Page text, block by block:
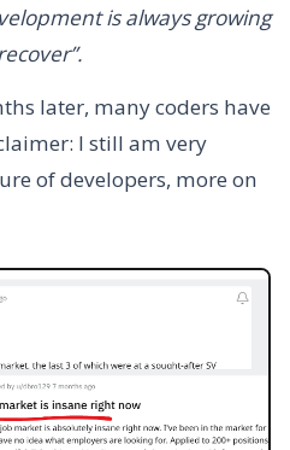
is always growing
later, many coders have
I still am very
of developers, more on